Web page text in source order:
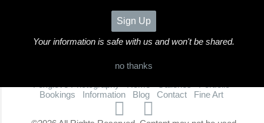
Your information is safe with us and won't be shared.
no thanks
Bookings
Information Blog Contact Fine Art